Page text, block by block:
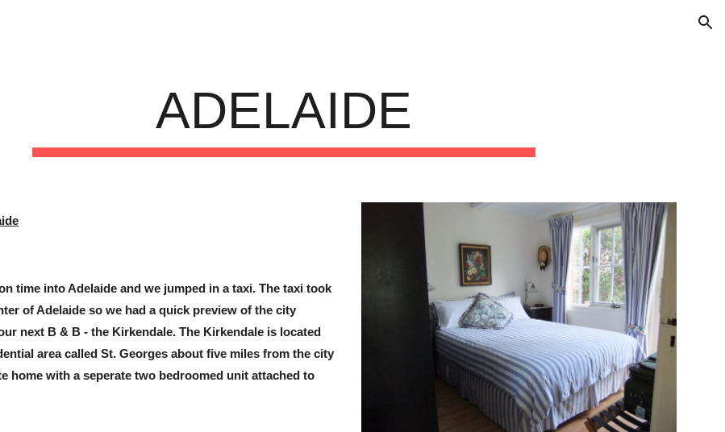
ADELAIDE
time into Adelaide and we jumped in a taxi. The taxi took
of Adelaide so we had a quick preview of the city
next B & B - the Kirkendale. The Kirkendale is located
area called St. Georges about five miles from the city
home with a seperate two bedroomed unit attached to